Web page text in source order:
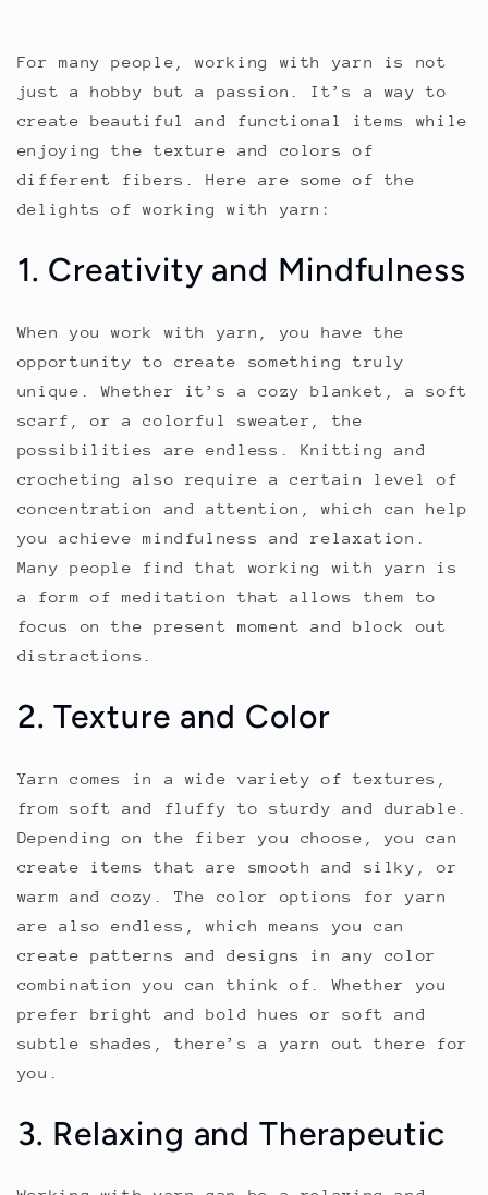
For many people, working with yarn is not
just a hobby but a passion. It’s a way to
create beautiful and functional items while
enjoying the texture and colors of
different fibers. Here are some of the
delights of working with yarn:
1. Creativity and Mindfulness
When you work with yarn, you have the
opportunity to create something truly
unique. Whether it’s a cozy blanket, a soft
scarf, or a colorful sweater, the
possibilities are endless. Knitting and
crocheting also require a certain level of
concentration and attention, which can help
you achieve mindfulness and relaxation.
Many people find that working with yarn is
a form of meditation that allows them to
focus on the present moment and block out
distractions.
2. Texture and Color
Yarn comes in a wide variety of textures,
from soft and fluffy to sturdy and durable.
Depending on the fiber you choose, you can
create items that are smooth and silky, or
warm and cozy. The color options for yarn
are also endless, which means you can
create patterns and designs in any color
combination you can think of. Whether you
prefer bright and bold hues or soft and
subtle shades, there’s a yarn out there for
you.
3. Relaxing and Therapeutic